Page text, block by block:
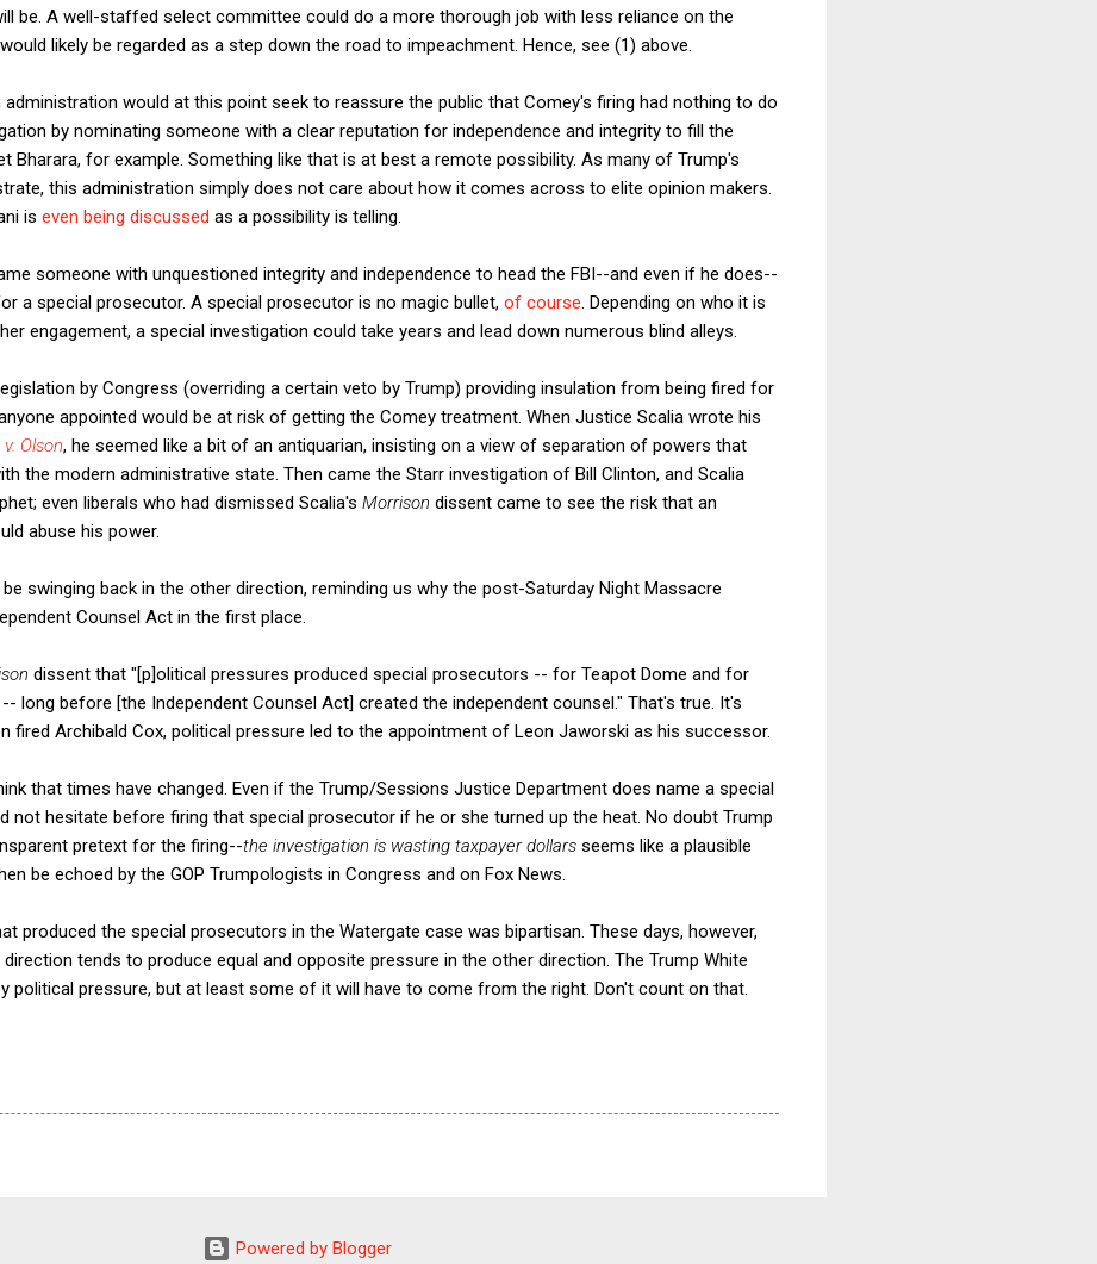
be. A well-staffed select committee could do a more thorough job with less reliance on the
likely be regarded as a step down the road to impeachment. Hence, see (1) above.
administration would at this point seek to reassure the public that Comey's firing had nothing to do
by nominating someone with a clear reputation for independence and integrity to fill the
Bharara, for example. Something like that is at best a remote possibility. As many of Trump's
this administration simply does not care about how it comes across to elite opinion makers.
is even being discussed as a possibility is telling.
someone with unquestioned integrity and independence to head the FBI--and even if he does--
a special prosecutor. A special prosecutor is no magic bullet, of course . Depending on who it is
engagement, a special investigation could take years and lead down numerous blind alleys.
by Congress (overriding a certain veto by Trump) providing insulation from being fired for
appointed would be at risk of getting the Comey treatment. When Justice Scalia wrote his
Olson, he seemed like a bit of an antiquarian, insisting on a view of separation of powers that
the modern administrative state. Then came the Starr investigation of Bill Clinton, and Scalia
even liberals who had dismissed Scalia's Morrison dissent came to see the risk that an
abuse his power.
swinging back in the other direction, reminding us why the post-Saturday Night Massacre
Counsel Act in the first place.
dissent that "[p]olitical pressures produced special prosecutors -- for Teapot Dome and for
long before [the Independent Counsel Act] created the independent counsel." That's true. It's
fired Archibald Cox, political pressure led to the appointment of Leon Jaworski as his successor.
that times have changed. Even if the Trump/Sessions Justice Department does name a special
not hesitate before firing that special prosecutor if he or she turned up the heat. No doubt Trump
pretext for the firing--the investigation is wasting taxpayer dollars seems like a plausible
be echoed by the GOP Trumpologists in Congress and on Fox News.
produced the special prosecutors in the Watergate case was bipartisan. These days, however,
tends to produce equal and opposite pressure in the other direction. The Trump White
political pressure, but at least some of it will have to come from the right. Don't count on that.
Powered by Blogger